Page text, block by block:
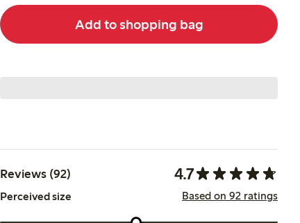
Add to shopping bag
Reviews (92) 4.7
Perceived size Based on 92 ratings